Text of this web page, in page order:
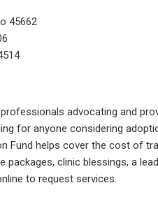
45662
advocating and
for anyone considering
Fund helps cover the cost of
clinic blessings, a
to request services.